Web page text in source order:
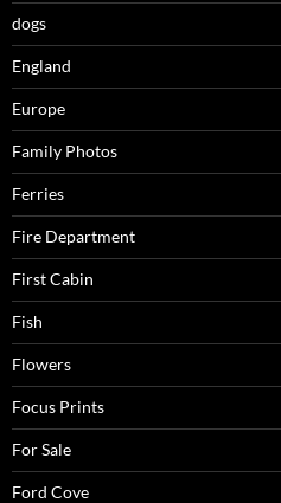
dogs
England
Europe
Family Photos
Ferries
Fire Department
First Cabin
Fish
Flowers
Focus Prints
For Sale
Ford Cove